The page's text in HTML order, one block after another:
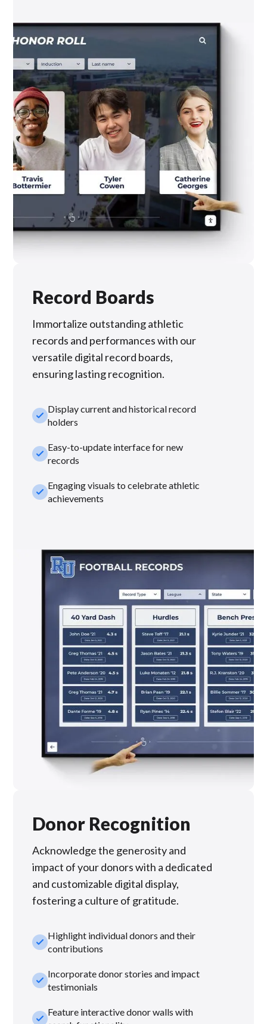
Record Boards
Immortalize outstanding athletic
records and performances with our
versatile digital record boards,
ensuring lasting recognition.
check_smallDisplay current and historical record
holders
check_smallEasy-to-update interface for new
records
check_smallEngaging visuals to celebrate athletic
achievements
Donor Recognition
Acknowledge the generosity and
impact of your donors with a dedicated
and customizable digital display,
fostering a culture of gratitude.
check_smallHighlight individual donors and their
contributions
check_smallIncorporate donor stories and impact
testimonials
check_smallFeature interactive donor walls with